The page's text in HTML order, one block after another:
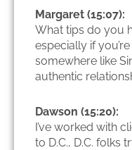
Margaret (15:07):
What tips do you
especially if
somewhere like
authentic
Dawson (15:20):
I’ve worked with
to D.C., D.C. folks